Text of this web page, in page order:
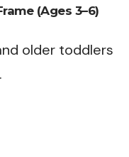
(Ages 3–6)
older toddlers